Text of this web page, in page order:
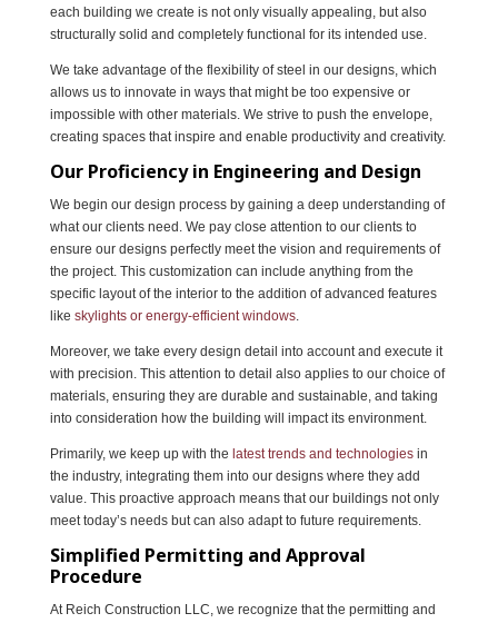
each building we create is not only visually appealing, but also
structurally solid and completely functional for its intended use.
We take advantage of the flexibility of steel in our designs, which
allows us to innovate in ways that might be too expensive or
impossible with other materials. We strive to push the envelope,
creating spaces that inspire and enable productivity and creativity.
Our Proficiency in Engineering and Design
We begin our design process by gaining a deep understanding of
what our clients need. We pay close attention to our clients to
ensure our designs perfectly meet the vision and requirements of
the project. This customization can include anything from the
specific layout of the interior to the addition of advanced features
like skylights or energy-efficient windows.
Moreover, we take every design detail into account and execute it
with precision. This attention to detail also applies to our choice of
materials, ensuring they are durable and sustainable, and taking
into consideration how the building will impact its environment.
Primarily, we keep up with the latest trends and technologiesin
the industry, integrating them into our designs where they add
value. This proactive approach means that our buildings not only
meet today’s needs but can also adapt to future requirements.
Simplified Permitting and Approval
Procedure
At Reich Construction LLC, we recognize that the permitting and